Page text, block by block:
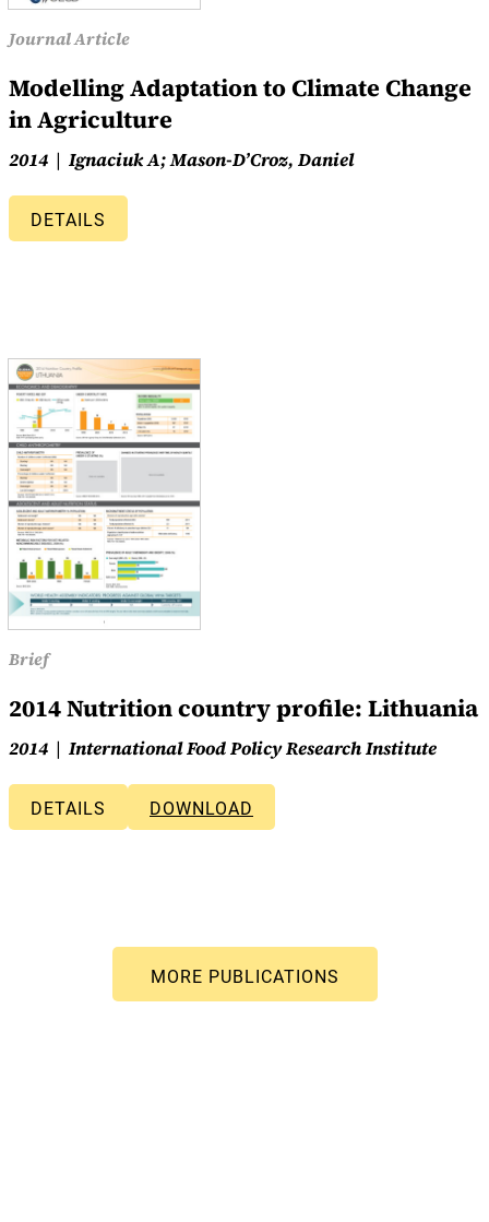
Journal Article
Modelling Adaptation to Climate Change
in Agriculture
2014 Ignaciuk A; Mason-D’Croz, Daniel
DETAILS
Brief
2014 Nutrition country profile: Lithuania
2014 International Food Policy Research Institute
DETAILS DOWNLOAD